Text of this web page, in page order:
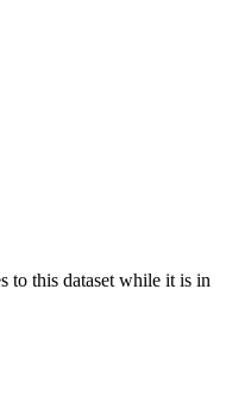
to this dataset while it is in